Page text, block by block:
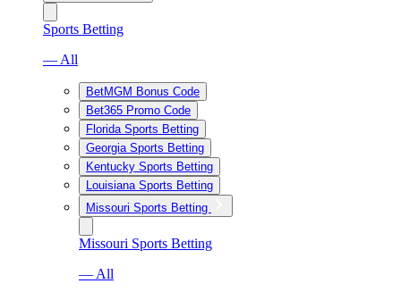
Sports Betting
— All
BetMGM Bonus Code
Bet365 Promo Code
Florida Sports Betting
Georgia Sports Betting
Kentucky Sports Betting
Louisiana Sports Betting
Missouri Sports Betting
Missouri Sports Betting
— All